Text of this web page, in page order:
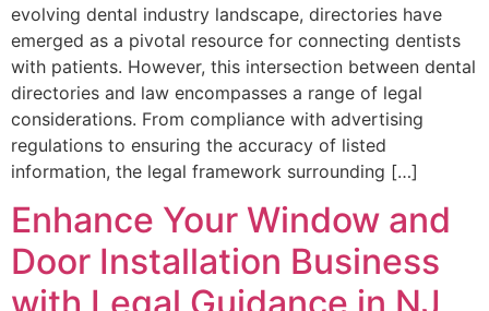
evolving dental industry landscape, directories have
emerged as a pivotal resource for connecting dentists
with patients. However, this intersection between dental
directories and law encompasses a range of legal
considerations. From compliance with advertising
regulations to ensuring the accuracy of listed
information, the legal framework surrounding […]
Enhance Your Window and
Door Installation Business